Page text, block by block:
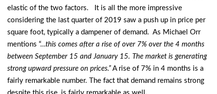
elastic of the two factors. It is all the more impressive
considering the last quarter of 2019 saw a push up in price per
square foot, typically a dampener of demand. As Michael Orr
mentions “…this comes after a rise of over 7% over the 4 months
between September 15 and January 15. The market is generating
strong upward pressure on prices.” A rise of 7% in 4 months is a
fairly remarkable number. The fact that demand remains strong